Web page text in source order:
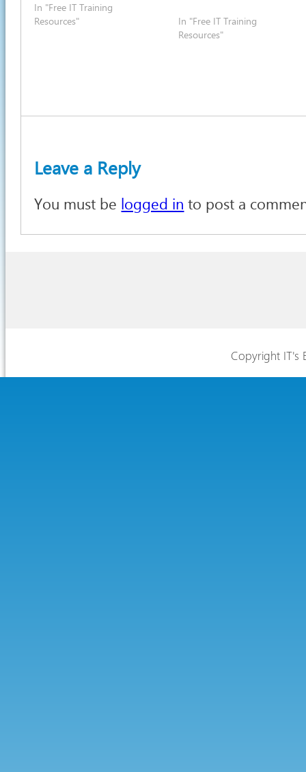
In "Free IT Training
Resources"
In "Free IT Training
Resources"
Leave a Reply
You must be logged in to post a
Copyright IT's